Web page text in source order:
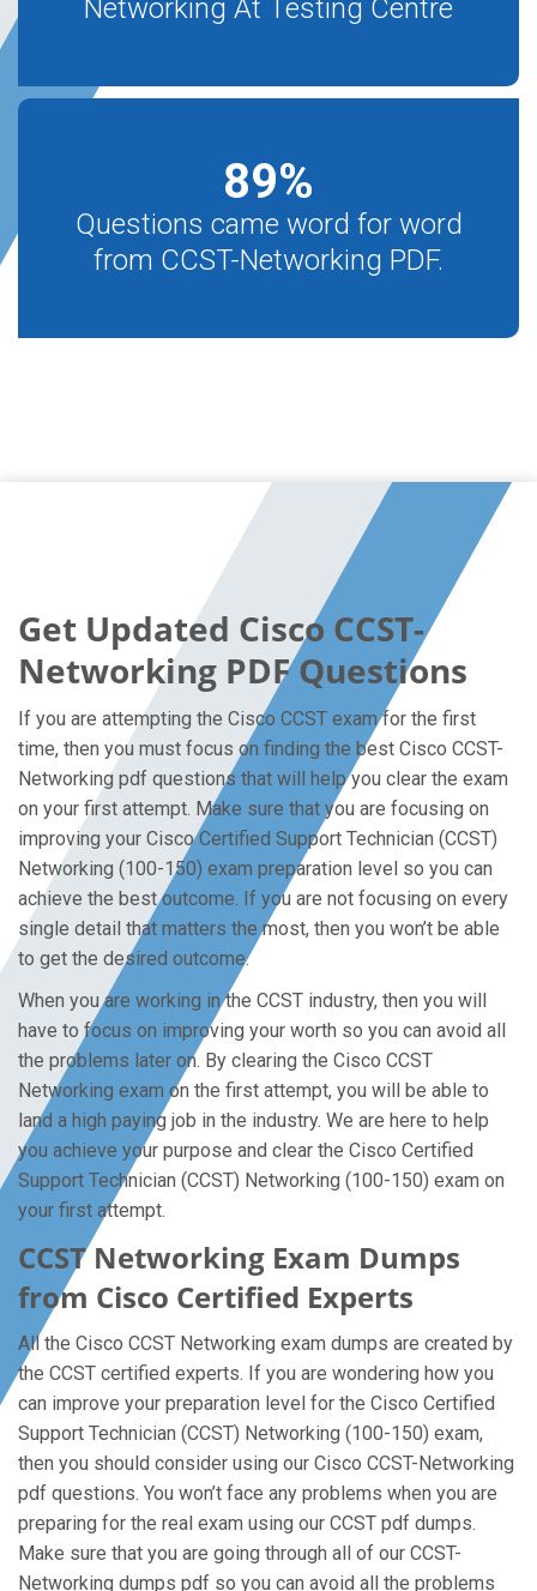
Networking At Testing Centre
89%
Questions came word for word
from CCST-Networking PDF.
Get Updated Cisco CCST-
Networking PDF Questions
If you are attempting the Cisco CCST exam for the first
time, then you must focus on finding the best Cisco CCST-
Networking pdf questions that will help you clear the exam
on your first attempt. Make sure that you are focusing on
improving your Cisco Certified Support Technician (CCST)
Networking (100-150) exam preparation level so you can
achieve the best outcome. If you are not focusing on every
single detail that matters the most, then you won’t be able
to get the desired outcome.
When you are working in the CCST industry, then you will
have to focus on improving your worth so you can avoid all
the problems later on. By clearing the Cisco CCST
Networking exam on the first attempt, you will be able to
land a high paying job in the industry. We are here to help
you achieve your purpose and clear the Cisco Certified
Support Technician (CCST) Networking (100-150) exam on
your first attempt.
CCST Networking Exam Dumps
from Cisco Certified Experts
All the Cisco CCST Networking exam dumps are created by
the CCST certified experts. If you are wondering how you
can improve your preparation level for the Cisco Certified
Support Technician (CCST) Networking (100-150) exam,
then you should consider using our Cisco CCST-Networking
pdf questions. You won’t face any problems when you are
preparing for the real exam using our CCST pdf dumps.
Make sure that you are going through all of our CCST-
Networking dumps pdf so you can avoid all the problems